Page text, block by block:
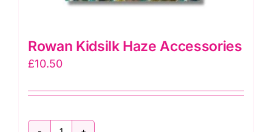
Rowan Kidsilk Haze Accessories
£10.50